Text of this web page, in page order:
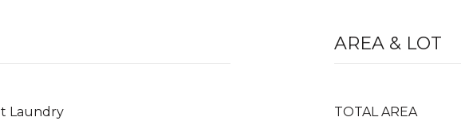
Laundry
AREA & LOT
TOTAL AREA